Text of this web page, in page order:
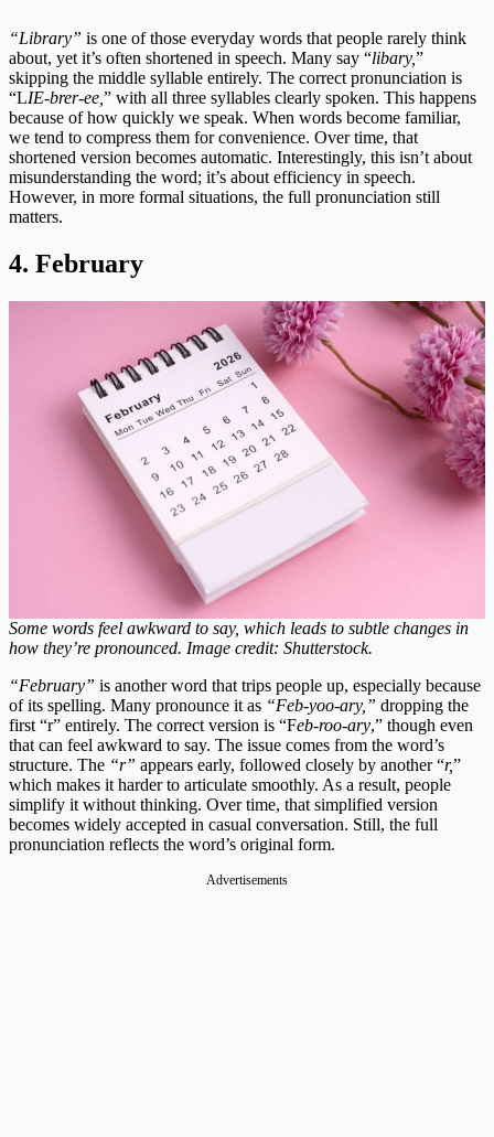
“Library” is one of those everyday words that people rarely think
about, yet it’s often shortened in speech. Many say “libary,”
skipping the middle syllable entirely. The correct pronunciation is
“LIE-brer-ee, ” with all three syllables clearly spoken. This happens
because of how quickly we speak. When words become familiar,
we tend to compress them for convenience. Over time, that
shortened version becomes automatic. Interestingly, this isn’t about
misunderstanding the word; it’s about efficiency in speech.
However, in more formal situations, the full pronunciation still
matters.
4. February
Some words feel awkward to say, which leads to subtle changes in
how they’re pronounced. Image credit: Shutterstock.
“February” is another word that trips people up, especially because
of its spelling. Many pronounce it as “Feb-yoo-ary,” dropping the
first “r” entirely. The correct version is “Feb-roo-ary,” though even
that can feel awkward to say. The issue comes from the word’s
structure. The “r” appears early, followed closely by another “r,”
which makes it harder to articulate smoothly. As a result, people
simplify it without thinking. Over time, that simplified version
becomes widely accepted in casual conversation. Still, the full
pronunciation reflects the word’s original form.
Advertisements